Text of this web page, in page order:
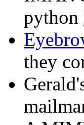
python
they